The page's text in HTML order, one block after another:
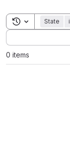
Toggle search
State
Sort by:
0 items